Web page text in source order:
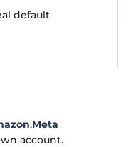
default
,Meta
account.